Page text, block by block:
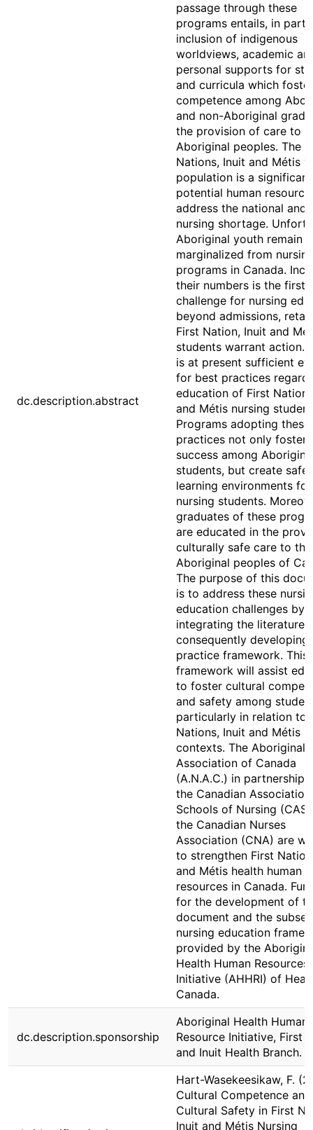
dc.description.abstract
passage through these
programs entails, in part,
inclusion of indigenous
worldviews, academic
personal supports for
and curricula which foster
competence among
and non-Aboriginal
the provision of care to
Aboriginal peoples. The
Nations, Inuit and Métis
population is a
potential human
address the national and
nursing shortage.
Aboriginal youth remain
marginalized from
programs in Canada.
their numbers is the first
challenge for nursing
beyond admissions,
First Nation, Inuit and
students warrant action.
is at present sufficient
for best practices
education of First Nation,
and Métis nursing
Programs adopting
practices not only foster
success among
students, but create safe
learning environments
nursing students.
graduates of these
are educated in the
culturally safe care to the
Aboriginal peoples of
The purpose of this
is to address these
education challenges by
integrating the literature
consequently developing
practice framework. This
framework will assist
to foster cultural
and safety among
particularly in relation to
Nations, Inuit and Métis
contexts. The Aboriginal
Association of Canada
(A.N.A.C.) in partnership
the Canadian
Schools of Nursing
the Canadian Nurses
Association (CNA) are
to strengthen First
and Métis health human
resources in Canada.
for the development of
document and the
nursing education
provided by the
Health Human Resources
Initiative (AHHRI) of
Canada.
dc.description.sponsorship
Aboriginal Health Human
Resource Initiative, First
and Inuit Health Branch.
Hart-Wasekeesikaw, F.
Cultural Competence and
Cultural Safety in First
Inuit and Métis Nursing